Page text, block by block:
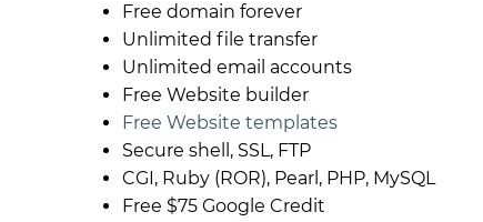
Free domain forever
Unlimited file transfer
Unlimited email accounts
Free Website builder
Free Website templates
Secure shell, SSL, FTP
CGI, Ruby (ROR), Pearl, PHP, MySQL
Free $75 Google Credit